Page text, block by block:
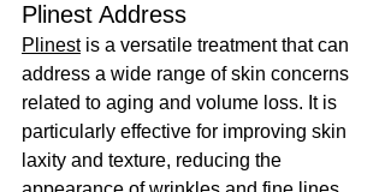
Plinest Address
Plinest is a versatile treatment that can
address a wide range of skin concerns
related to aging and volume loss. It is
particularly effective for improving skin
laxity and texture, reducing the